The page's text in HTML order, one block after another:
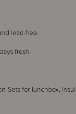
lead-free.
fresh.
Sets for lunchbox,